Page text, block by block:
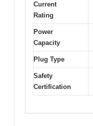
Current
Rating
Power
Capacity
Plug Type
Safety
Certification